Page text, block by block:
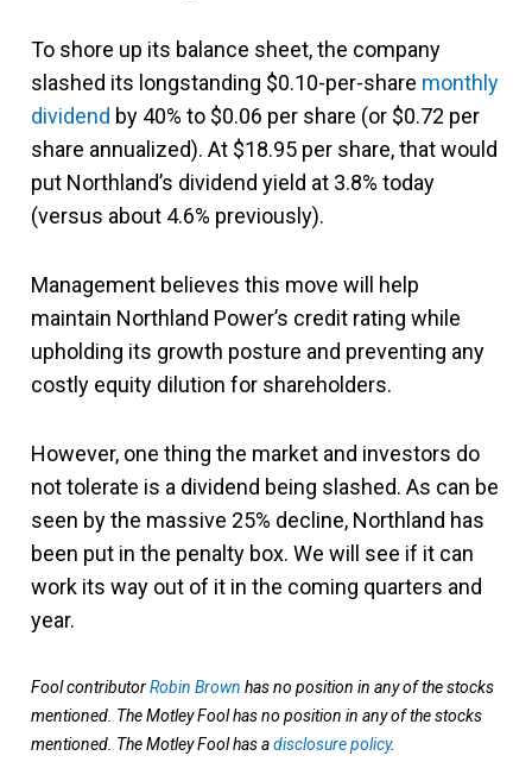
To shore up its balance sheet, the company
slashed its longstanding $0.10-per-share monthly
dividend by 40% to $0.06 per share (or $0.72 per
share annualized). At $18.95 per share, that would
put Northland’s dividend yield at 3.8% today
(versus about 4.6% previously).
Management believes this move will help
maintain Northland Power’s credit rating while
upholding its growth posture and preventing any
costly equity dilution for shareholders.
However, one thing the market and investors do
not tolerate is a dividend being slashed. As can be
seen by the massive 25% decline, Northland has
been put in the penalty box. We will see if it can
work its way out of it in the coming quarters and
year.
Fool contributorRobin Brown has no position in any of the stocks
mentioned. The Motley Fool has no position in any of the stocks
mentioned. The Motley Fool has adisclosure policy.